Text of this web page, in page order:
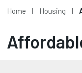
Home Housing